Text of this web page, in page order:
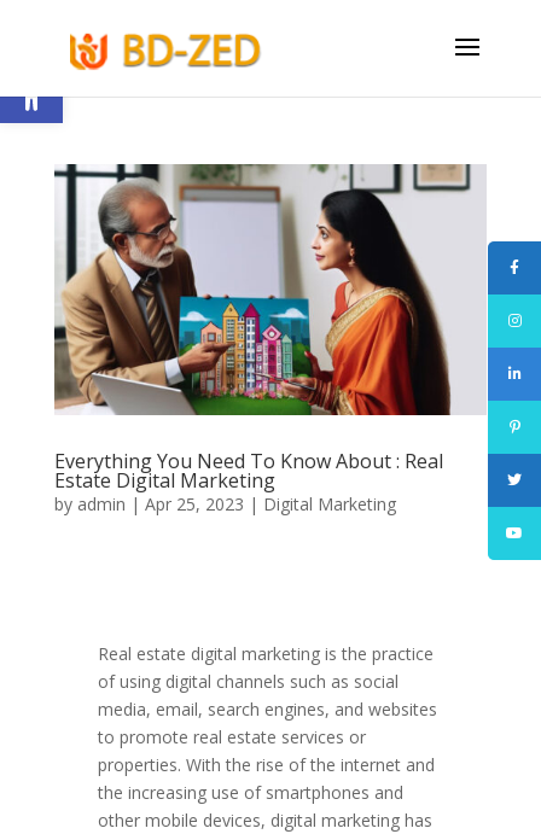
Open toolbar
Everything You Need To Know About : Real
Estate Digital Marketing
by admin | Apr 25, 2023 | Digital Marketing
Real estate digital marketing is the practice
of using digital channels such as social
media, email, search engines, and websites
to promote real estate services or
properties. With the rise of the internet and
the increasing use of smartphones and
other mobile devices, digital marketing has